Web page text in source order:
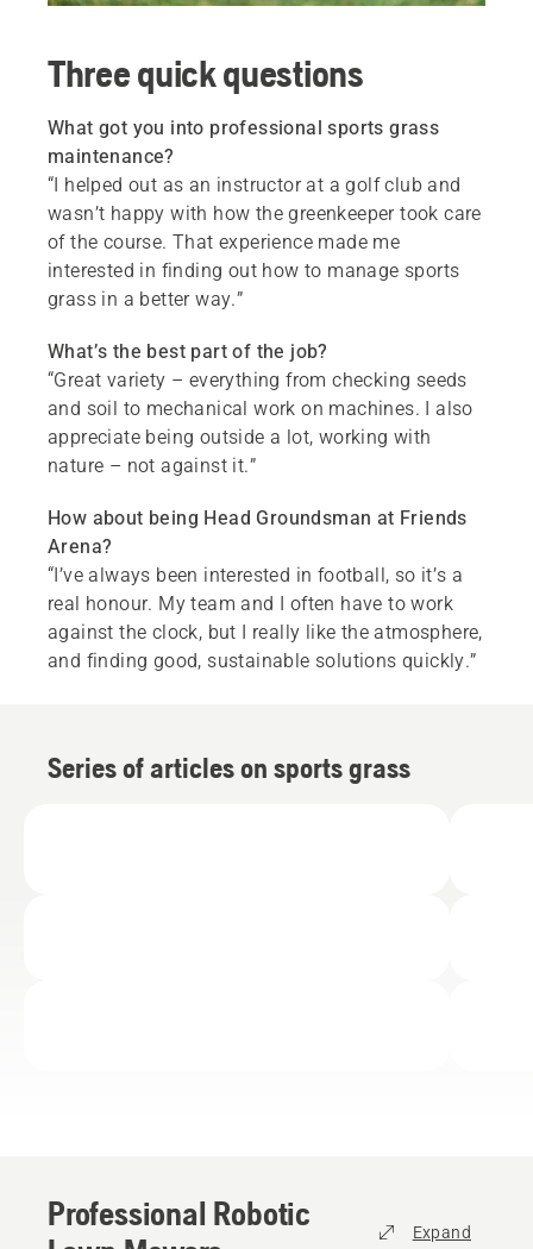
Three quick questions
What got you into professional sports grass
maintenance?
“I helped out as an instructor at a golf club and
wasn’t happy with how the greenkeeper took care
of the course. That experience made me
interested in finding out how to manage sports
grass in a better way.”
What’s the best part of the job?
“Great variety – everything from checking seeds
and soil to mechanical work on machines. I also
appreciate being outside a lot, working with
nature – not against it.”
How about being Head Groundsman at Friends
Arena?
“I’ve always been interested in football, so it’s a
real honour. My team and I often have to work
against the clock, but I really like the atmosphere,
and finding good, sustainable solutions quickly.”
Series of articles on sports grass
Professional Robotic
Expand